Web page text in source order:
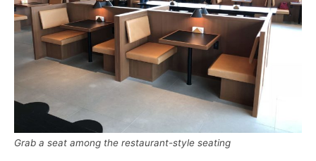
Grab a seat among the restaurant-style seating